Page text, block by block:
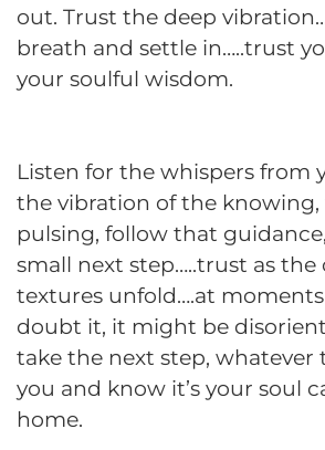
out. Trust the deep
breath and settle in…..trust
your soulful wisdom.
Listen for the whispers from
the vibration of the
pulsing, follow that
small next step…..trust as the
textures unfold….at
doubt it, it might be
take the next step, whatever
you and know it’s your soul
home.